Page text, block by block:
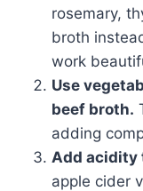
rosemary,
broth
work
Use
beef broth.
adding
Add acidity
apple cider